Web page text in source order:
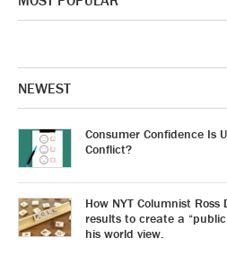
NEWEST
Consumer Confidence Is
Conflict?
How NYT Columnist
results to create a
his world view.